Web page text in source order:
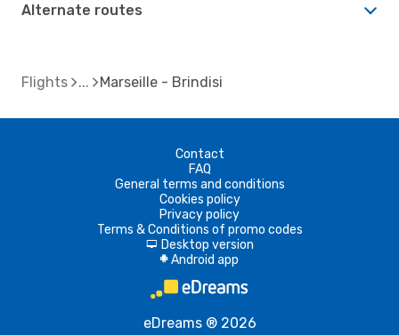
Alternate routes
Flights Marseille - Brindisi
Contact
FAQ
General terms and conditions
Cookies policy
Privacy policy
Terms & Conditions of promo codes
d Desktop version
A Android app
eDreams ® 2026